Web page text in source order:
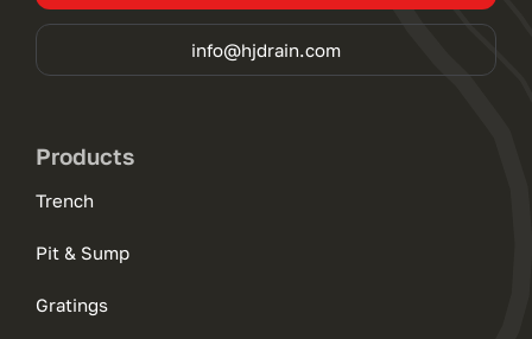
info@hjdrain.com
Products
Trench
Pit & Sump
Gratings